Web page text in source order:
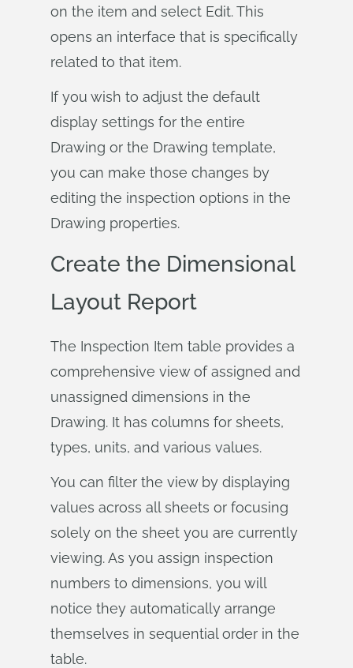
on the item and select Edit. This
opens an interface that is specifically
related to that item.
If you wish to adjust the default
display settings for the entire
Drawing or the Drawing template,
you can make those changes by
editing the inspection options in the
Drawing properties.
Create the Dimensional
Layout Report
The Inspection Item table provides a
comprehensive view of assigned and
unassigned dimensions in the
Drawing. It has columns for sheets,
types, units, and various values.
You can filter the view by displaying
values across all sheets or focusing
solely on the sheet you are currently
viewing. As you assign inspection
numbers to dimensions, you will
notice they automatically arrange
themselves in sequential order in the
table.